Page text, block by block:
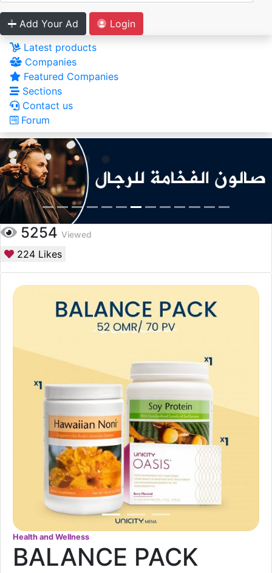
Add Your Ad
Login
Latest products
Companies
Featured Companies
Sections
Contact us
Forum
5254 Viewed
224 Likes
Health and Wellness
BALANCE PACK